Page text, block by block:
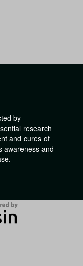
by
research
and cures of
awareness and